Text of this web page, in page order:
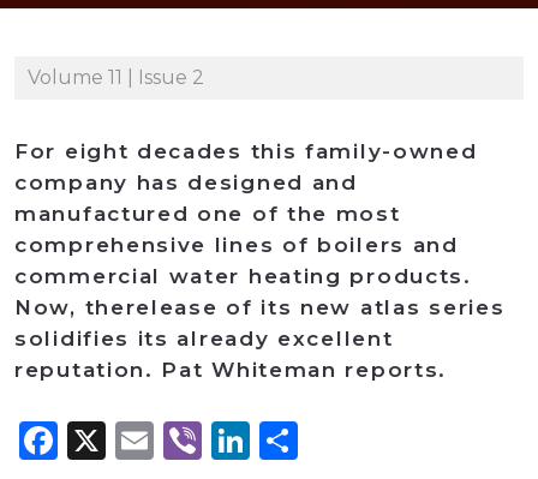
Volume 11 | Issue 2
For eight decades this family-owned
company has designed and
manufactured one of the most
comprehensive lines of boilers and
commercial water heating products.
Now, therelease of its new atlas series
solidifies its already excellent
reputation. Pat Whiteman reports.
Facebook
X Email
ViberLinkedIn